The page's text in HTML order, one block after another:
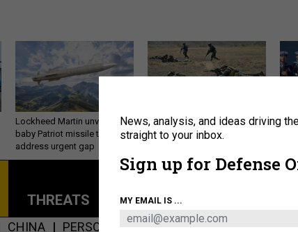
Lockheed Martin unveils
baby Patriot missile to
address urgent gap
How a former Marine is
rewriting the future of
About Newsletters
THREATS POLICY BUSINESS
CHINA PERSONNEL HOMELAND
News, analysis, and ideas driving
straight to your inbox.
Sign up for Defense
MY EMAIL IS ...